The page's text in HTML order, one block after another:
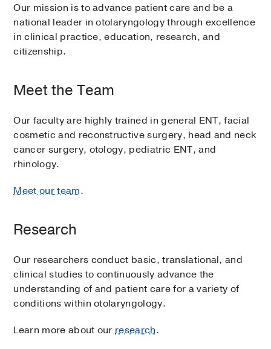
Our mission is to advance patient care and be a
national leader in otolaryngology through excellence
in clinical practice, education, research, and
citizenship.
Meet the Team
Our faculty are highly trained in general ENT, facial
cosmetic and reconstructive surgery, head and neck
cancer surgery, otology, pediatric ENT, and
rhinology.
Meet our team.
Research
Our researchers conduct basic, translational, and
clinical studies to continuously advance the
understanding of and patient care for a variety of
conditions within otolaryngology.
Learn more about ourresearch.